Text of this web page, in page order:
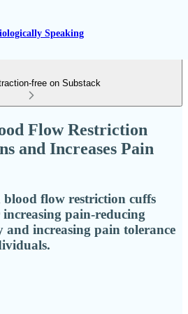
Speaking
free on Substack
Flow Restriction
and Increases Pain
blood flow restriction cuffs
pain-reducing
and increasing pain tolerance